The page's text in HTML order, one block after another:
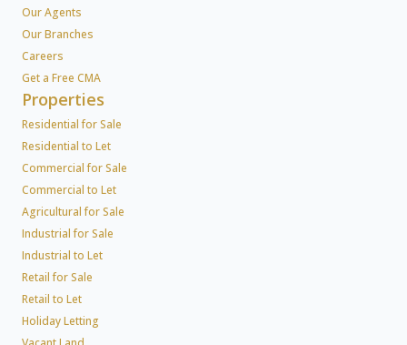
Our Agents
Our Branches
Careers
Get a Free CMA
Properties
Residential for Sale
Residential to Let
Commercial for Sale
Commercial to Let
Agricultural for Sale
Industrial for Sale
Industrial to Let
Retail for Sale
Retail to Let
Holiday Letting